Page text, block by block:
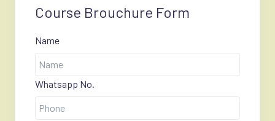
Course Brouchure Form
Name
Whatsapp No.